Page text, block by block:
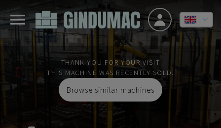
THANK YOU FOR YOUR VISIT
THIS MACHINE WAS RECENTLY SOLD.
Browse similar machines